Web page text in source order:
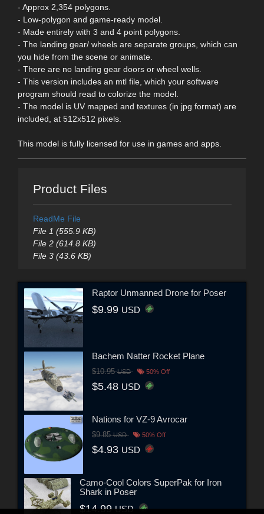
- Approx 2,354 polygons.
- Low-polygon and game-ready model.
- Made entirely with 3 and 4 point polygons.
- The landing gear/ wheels are separate groups, which can
you hide from the scene or animate.
- There are no landing gear doors or wheel wells.
- This version includes an mtl file, which your software
program should read to colorize the model.
- The model is UV mapped and textures (in jpg format) are
included, at 512x512 pixels.
This model is fully licensed for use in games and apps.
Product Files
ReadMe File
File 1 (555.9 KB)
File 2 (614.8 KB)
File 3 (43.6 KB)
Raptor Unmanned Drone for Poser
$9.99 USD
Bachem Natter Rocket Plane
$10.95USD 50% Off
$5.48 USD
Nations for VZ-9 Avrocar
$9.85USD 50% Off
$4.93 USD
Camo-Cool Colors SuperPak for Iron
Shark in Poser
$14.99USD